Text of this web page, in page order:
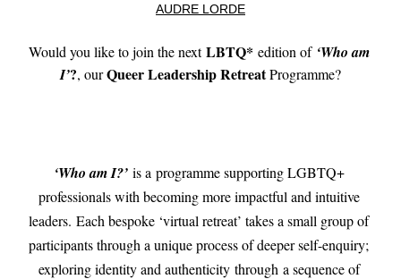
AUDRE LORDE
Would you like to join the next LBTQ* edition of ‘Who am
I’?, our Queer Leadership Retreat Programme?
‘Who am I?’ is a programme supporting LGBTQ+
professionals with becoming more impactful and intuitive
leaders. Each bespoke ‘virtual retreat’ takes a small group of
participants through a unique process of deeper self-enquiry;
exploring identity and authenticity through a sequence of